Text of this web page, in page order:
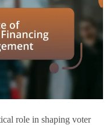
role in shaping voter